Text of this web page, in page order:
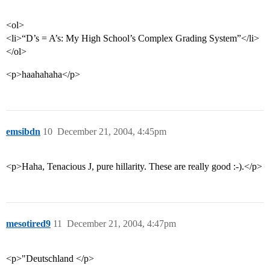
<ol>
<li>“D’s = A’s: My High School’s Complex Grading System”</li>
</ol>
<p>haahahaha</p>
emsibdn December 21, 2004, 4:45pm
10
<p>Haha, Tenacious J, pure hillarity. These are really good :-).</p>
mesotired9 December 21, 2004, 4:47pm
11
<p>"Deutschland </p>